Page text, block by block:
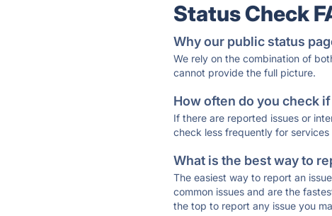
Status Check
Why our public status
We rely on the combination of
cannot provide the full picture.
How often do you check
If there are reported issues or
check less frequently for
What is the best way to
The easiest way to report an
common issues and are the
the top to report any issue you